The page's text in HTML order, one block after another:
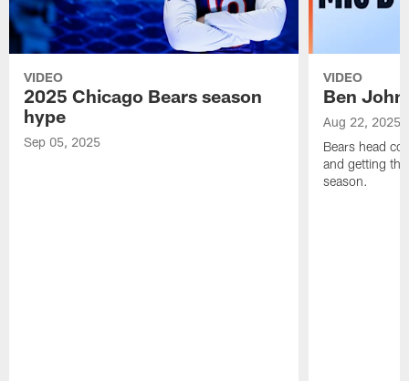
VIDEO
2025 Chicago Bears season
hype
Sep 05, 2025
VIDEO
Ben
Aug 22, 2025
Bears head
and getting
season.